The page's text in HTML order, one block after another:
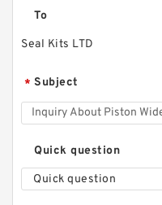
To
Seal Kits LTD
* Subject
Quick question
Quick question